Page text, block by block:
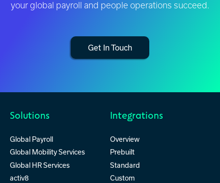
your global payroll and people operations succeed.
Get In Touch
Solutions
Global Payroll
Global Mobility Services
Global HR Services
activ8
Integrations
Overview
Prebuilt
Standard
Custom